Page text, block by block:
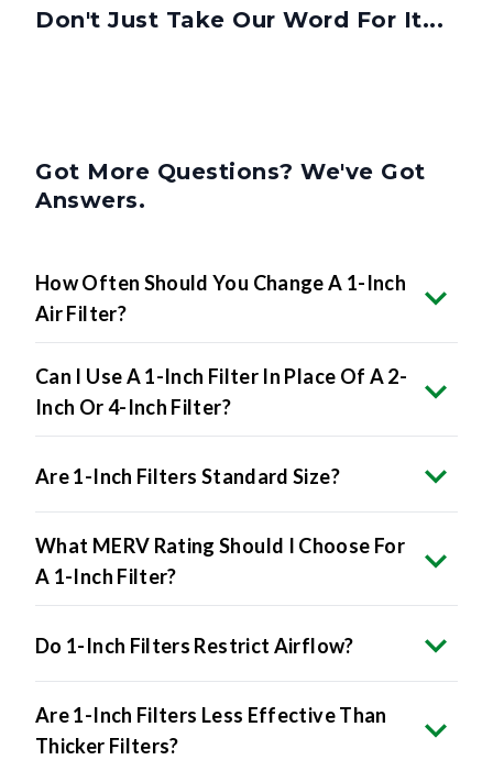
Don't Just Take Our Word For It...
Got More Questions? We've Got
Answers.
How Often Should You Change A 1-Inch
Air Filter?
Can I Use A 1-Inch Filter In Place Of A 2-
Inch Or 4-Inch Filter?
Are 1-Inch Filters Standard Size?
What MERV Rating Should I Choose For
A 1-Inch Filter?
Do 1-Inch Filters Restrict Airflow?
Are 1-Inch Filters Less Effective Than
Thicker Filters?